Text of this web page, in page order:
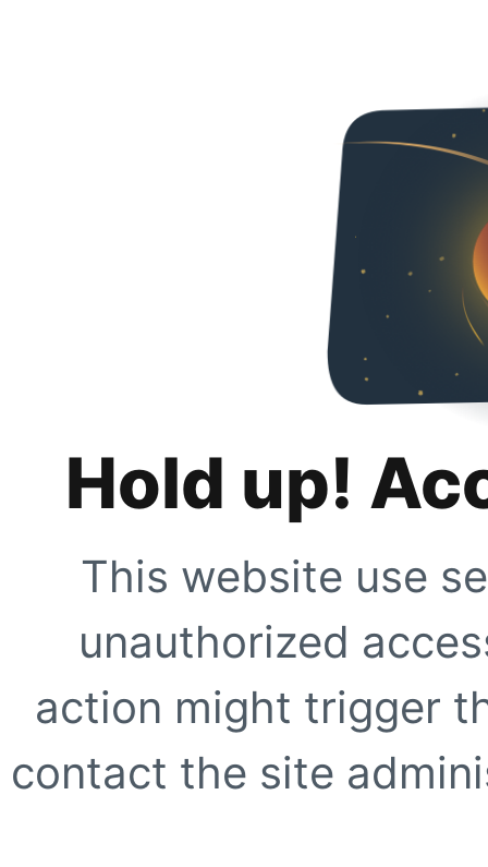
Hold up!
This website use
unauthorized
action might trigger
contact the site